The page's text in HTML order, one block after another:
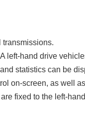
transmissions.
left-hand drive
statistics can be
on-screen, as well
fixed to the left-